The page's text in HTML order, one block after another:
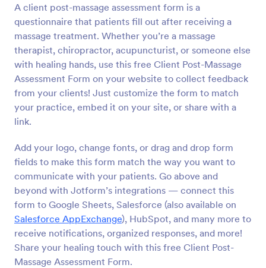
A client post-massage assessment form is a
questionnaire that patients fill out after receiving a
massage treatment. Whether you’re a massage
therapist, chiropractor, acupuncturist, or someone else
with healing hands, use this free Client Post-Massage
Assessment Form on your website to collect feedback
from your clients! Just customize the form to match
your practice, embed it on your site, or share with a
link.
Add your logo, change fonts, or drag and drop form
fields to make this form match the way you want to
communicate with your patients. Go above and
beyond with Jotform’s integrations — connect this
form to Google Sheets, Salesforce (also available on
Salesforce AppExchange), HubSpot, and many more to
receive notifications, organized responses, and more!
Share your healing touch with this free Client Post-
Massage Assessment Form.
Preview